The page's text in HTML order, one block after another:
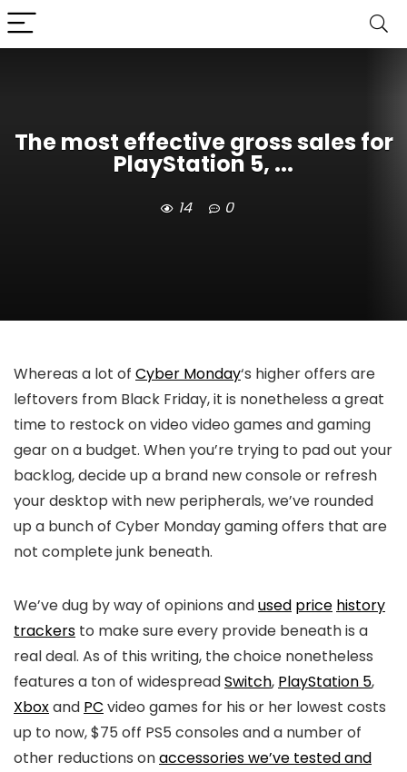
The most effective gross sales for
PlayStation 5, ...
14 0
Whereas a lot of Cyber Monday‘s higher offers are
leftovers from Black Friday, it is nonetheless a great
time to restock on video video games and gaming
gear on a budget. When you’re trying to pad out your
backlog, decide up a brand new console or refresh
your desktop with new peripherals, we’ve rounded
up a bunch of Cyber Monday gaming offers that are
not complete junk beneath.
We’ve dug by way of opinions andused price history
trackers to make sure every provide beneath is a
real deal. As of this writing, the choice nonetheless
features a ton of widespreadSwitch, PlayStation 5,
Xboxand PC video games for his or her lowest costs
up to now, $75 off PS5 consoles and a number of
other reductions onaccessories we’ve tested and